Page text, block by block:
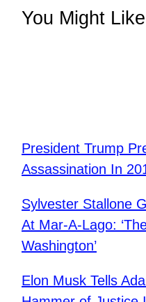
You Might Like
President Trump
Assassination In
Sylvester Stallone
At Mar-A-Lago:
Washington’
Elon Musk Tells